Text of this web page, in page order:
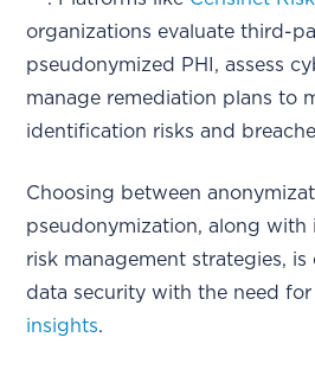
organizations evaluate third-
pseudonymized PHI, assess
manage remediation plans to
identification risks and
Choosing between
pseudonymization, along with
risk management strategies,
data security with the need for
insights.